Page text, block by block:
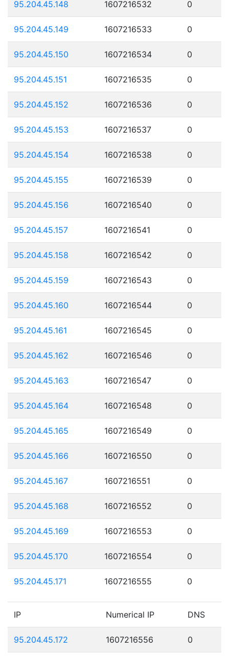
95.204.45.148 1607216532 0
95.204.45.149 1607216533 0
95.204.45.150 1607216534 0
95.204.45.151 1607216535 0
95.204.45.152 1607216536 0
95.204.45.153 1607216537 0
95.204.45.154 1607216538 0
95.204.45.155 1607216539 0
95.204.45.156 1607216540 0
95.204.45.157 1607216541 0
95.204.45.158 1607216542 0
95.204.45.159 1607216543 0
95.204.45.160 1607216544 0
95.204.45.161 1607216545 0
95.204.45.162 1607216546 0
95.204.45.163 1607216547 0
95.204.45.164 1607216548 0
95.204.45.165 1607216549 0
95.204.45.166 1607216550 0
95.204.45.167 1607216551 0
95.204.45.168 1607216552 0
95.204.45.169 1607216553 0
95.204.45.170 1607216554 0
95.204.45.171 1607216555 0
IP Numerical IP DNS
95.204.45.172 1607216556 0